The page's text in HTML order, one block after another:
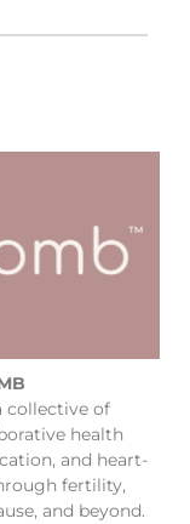
collective of
health
and heart-
fertility,
and beyond.